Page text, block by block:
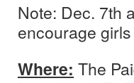
Note: Dec. 7th
encourage
Where: The